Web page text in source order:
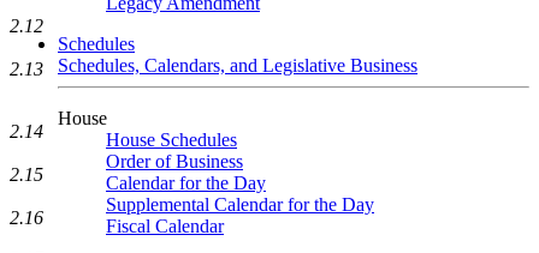
Schedules
Schedules, Calendars, and Legislative Business
House
House Schedules
Order of Business
Calendar for the Day
Supplemental Calendar for the Day
Fiscal Calendar
2.12
2.13
2.14
2.15
2.16